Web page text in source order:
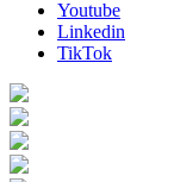
Youtube
Linkedin
TikTok